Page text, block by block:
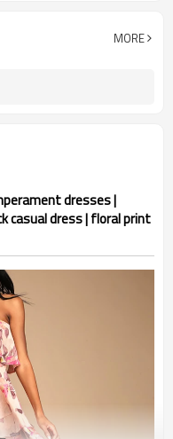
MORE
dresses |
casual dress | floral print